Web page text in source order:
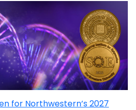
for Northwestern’s 2027